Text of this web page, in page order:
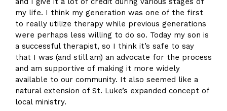
my life. I think my generation was one of the first
to really utilize therapy while previous generations
were perhaps less willing to do so. Today my son is
a successful therapist, so I think it’s safe to say
that I was (and still am) an advocate for the process
and am supportive of making it more widely
available to our community. It also seemed like a
natural extension of St. Luke’s expanded concept of
local ministry.